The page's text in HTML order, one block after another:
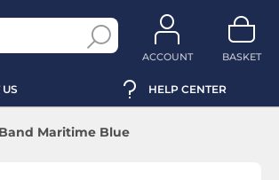
ACCOUNT BASKET
HELP CENTER
Maritime Blue